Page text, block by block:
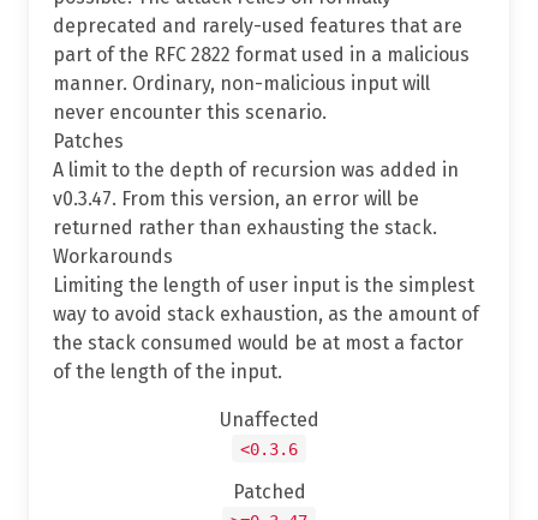
deprecated and rarely-used features that are
part of the RFC 2822 format used in a malicious
manner. Ordinary, non-malicious input will
never encounter this scenario.
Patches
A limit to the depth of recursion was added in
v0.3.47. From this version, an error will be
returned rather than exhausting the stack.
Workarounds
Limiting the length of user input is the simplest
way to avoid stack exhaustion, as the amount of
the stack consumed would be at most a factor
of the length of the input.
Unaffected
<0.3.6
Patched